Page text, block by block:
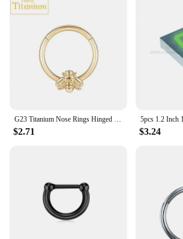
G23 Titanium Nose Rings Hinged Septum Clicker Segment Ear Tragus Cartilage Helix Daith Lip Body Piercing Jewelry Golden Earrings
$2.71 $3.24